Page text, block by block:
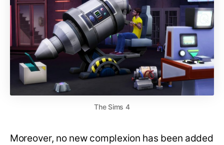
The Sims 4
Moreover, no new complexion has been added